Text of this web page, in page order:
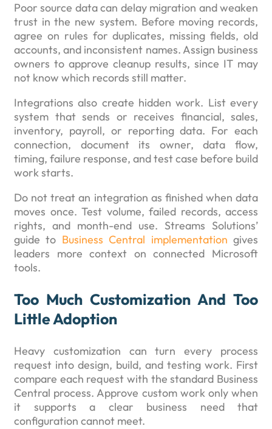
Poor source data can delay migration and weaken
trust in the new system. Before moving records,
agree on rules for duplicates, missing fields, old
accounts, and inconsistent names. Assign business
owners to approve cleanup results, since IT may
not know which records still matter.
Integrations also create hidden work. List every
system that sends or receives financial, sales,
inventory, payroll, or reporting data. For each
connection, document its owner, data flow,
timing, failure response, and test case before build
work starts.
Do not treat an integration as finished when data
moves once. Test volume, failed records, access
rights, and month-end use. Streams Solutions’
guide to Business Central implementation gives
leaders more context on connected Microsoft
tools.
Too Much Customization And Too
Little Adoption
Heavy customization can turn every process
request into design, build, and testing work. First
compare each request with the standard Business
Central process. Approve custom work only when
it supports a clear business need that
configuration cannot meet.